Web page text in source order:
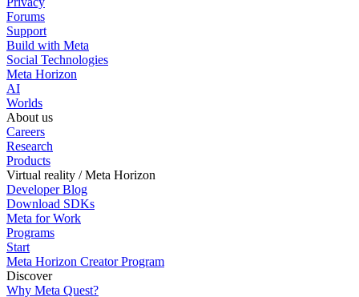
Forums
Support
Build with Meta
Social Technologies
Meta Horizon
AI
Worlds
About us
Careers
Research
Products
Virtual reality / Meta Horizon
Developer Blog
Download SDKs
Meta for Work
Programs
Start
Meta Horizon Creator Program
Discover
Why Meta Quest?